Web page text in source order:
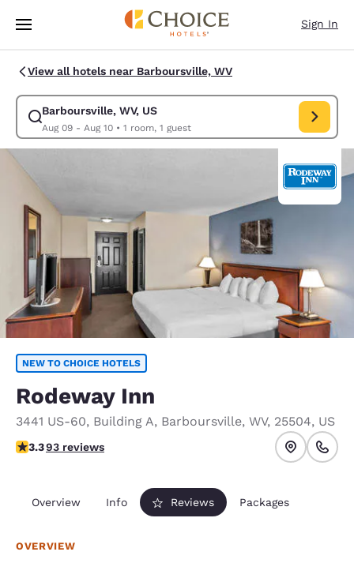
Skip To Main Content
Sign In
View all hotels near Barboursville, WV
Barboursville, WV, US
Aug 09 - Aug 10• 1 room, 1 guest
Modify search for Barboursville, WV, US. Check in date Aug 09, Check
NEW TO CHOICE HOTELS
Rodeway Inn
3441 US-60, Building A, Barboursville, WV, 25504, US
3.33 stars rating. Good.
3.393 reviews
Overview Info Reviews Packages
OVERVIEW